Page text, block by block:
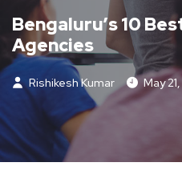
Bengaluru’s 10
Agencies
Rishikesh Kumar May